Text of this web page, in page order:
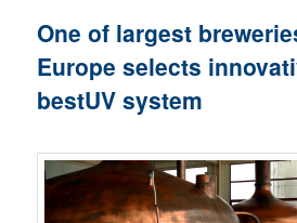
One of largest
Europe selects
bestUV system